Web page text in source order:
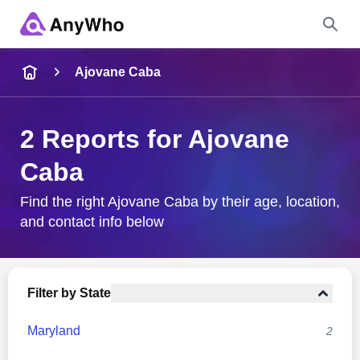
City & State
Ajovane Caba
2 Reports for Ajovane
Caba
Find the right Ajovane Caba by their age, location,
and contact info below
Filter by State
Maryland 2